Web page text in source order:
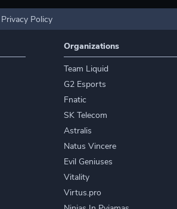
Privacy Policy
Organizations
Team Liquid
G2 Esports
Fnatic
SK Telecom
Astralis
Natus Vincere
Evil Geniuses
Vitality
Virtus.pro